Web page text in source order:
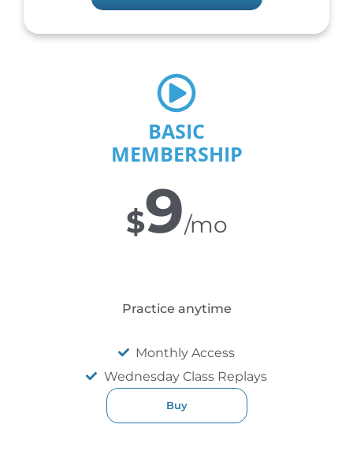
BASIC
MEMBERSHIP
$9/mo
Practice anytime
Monthly Access
Wednesday Class Replays
Buy